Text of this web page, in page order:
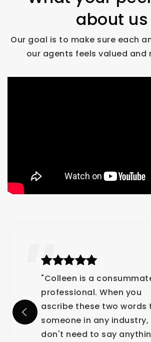
about us
Our goal is to make sure each
our agents feels valued and
"Colleen is a
professional. When you
ascribe these two words
someone in any industry,
don't need to say